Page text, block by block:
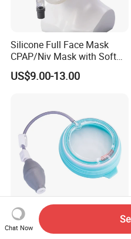
Silicone Full Face Mask
CPAP/Niv Mask with Soft
Headgear Manufacturer ISO
13485
US$9.00-13.00
Pectus Excavatum Vacuum
Bell for Chest Wall
Chat Now